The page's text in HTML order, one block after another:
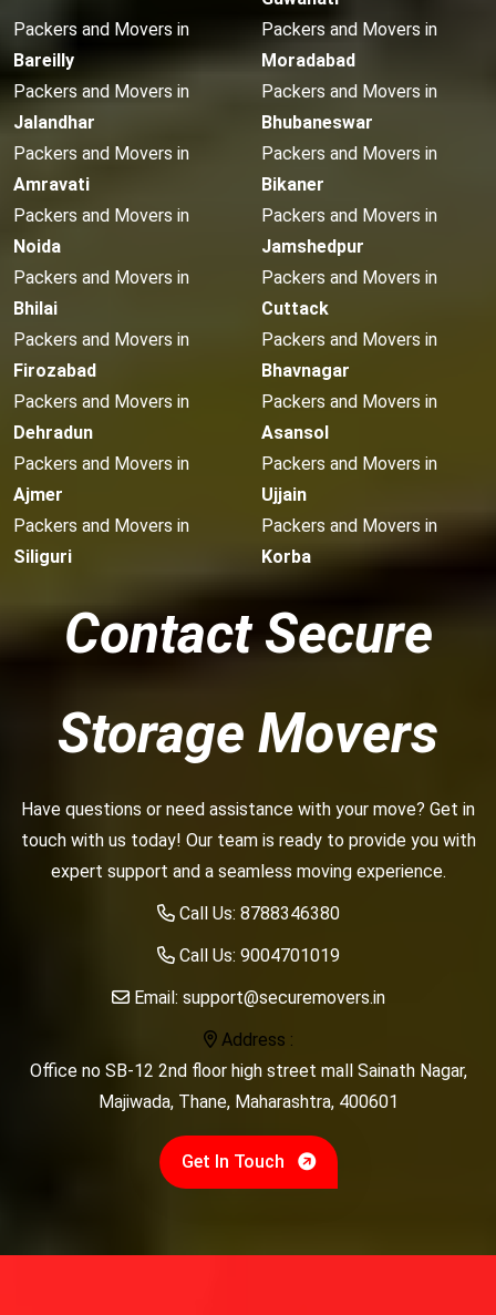
Packers and Movers in
Bareilly
Packers and Movers in
Moradabad
Packers and Movers in
Jalandhar
Packers and Movers in
Bhubaneswar
Packers and Movers in
Amravati
Packers and Movers in
Bikaner
Packers and Movers in
Noida
Packers and Movers in
Jamshedpur
Packers and Movers in
Bhilai
Packers and Movers in
Cuttack
Packers and Movers in
Firozabad
Packers and Movers in
Bhavnagar
Packers and Movers in
Dehradun
Packers and Movers in
Asansol
Packers and Movers in
Ajmer
Packers and Movers in
Ujjain
Packers and Movers in
Siliguri
Packers and Movers in
Korba
Contact Secure
Storage Movers
Have questions or need assistance with your move? Get in
touch with us today! Our team is ready to provide you with
expert support and a seamless moving experience.
Call Us: 8788346380
Call Us: 9004701019
Email: support@securemovers.in
Address :
Office no SB-12 2nd floor high street mall Sainath Nagar,
Majiwada, Thane, Maharashtra, 400601
Get In Touch